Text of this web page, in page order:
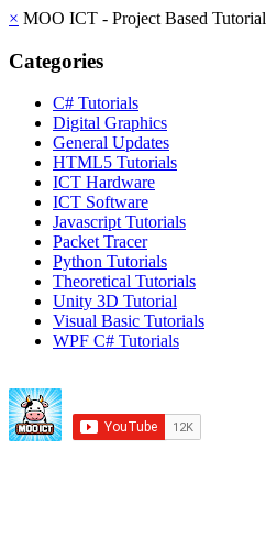
× MOO ICT - Project Based Tutorial
Categories
C# Tutorials
Digital Graphics
General Updates
HTML5 Tutorials
ICT Hardware
ICT Software
Javascript Tutorials
Packet Tracer
Python Tutorials
Theoretical Tutorials
Unity 3D Tutorial
Visual Basic Tutorials
WPF C# Tutorials